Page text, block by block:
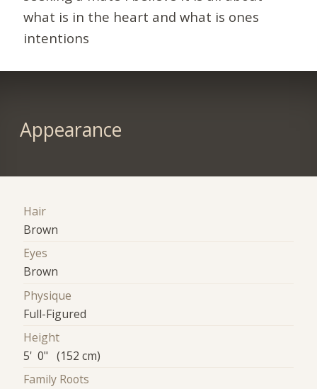
what is in the heart and what is ones
intentions
Appearance
Hair
Brown
Eyes
Brown
Physique
Full-Figured
Height
5' 0" (152 cm)
Family Roots